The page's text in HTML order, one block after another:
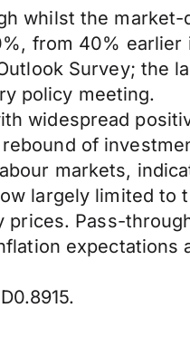
whilst the market-
from 40% earlier
Survey; the
policy meeting.
widespread
of
markets,
largely limited to
Pass-
expectations